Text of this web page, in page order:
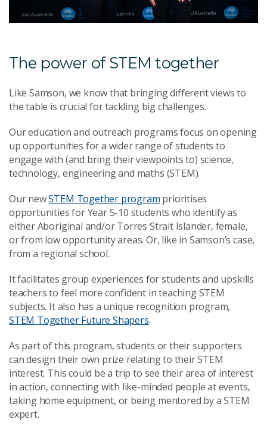
The power of STEM together
Like Samson, we know that bringing different views to
the table is crucial for tackling big challenges.
Our education and outreach programs focus on opening
up opportunities for a wider range of students to
engage with (and bring their viewpoints to) science,
technology, engineering and maths (STEM).
Our newSTEM Together program prioritises
opportunities for Year 5-10 students who identify as
either Aboriginal and/or Torres Strait Islander, female,
or from low opportunity areas. Or, like in Samson’s case,
from a regional school.
It facilitates group experiences for students and upskills
teachers to feel more confident in teaching STEM
subjects. It also has a unique recognition program,
STEM Together Future Shapers.
As part of this program, students or their supporters
can design their own prize relating to their STEM
interest. This could be a trip to see their area of interest
in action, connecting with like-minded people at events,
taking home equipment, or being mentored by a STEM
expert.